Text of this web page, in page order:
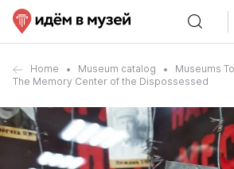
Home Museum catalog
Museums
The Memory Center of the Dispossessed